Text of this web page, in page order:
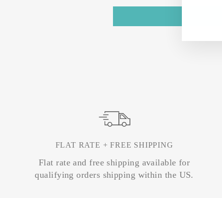
FLAT RATE + FREE SHIPPING
Flat rate and free shipping available for
qualifying orders shipping within the US.